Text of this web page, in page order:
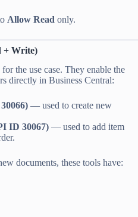
Allow Read only.
+ Write)
the use case. They enable the
directly in Business Central:
— used to create new
ID 30067) — used to add item
documents, these tools have: